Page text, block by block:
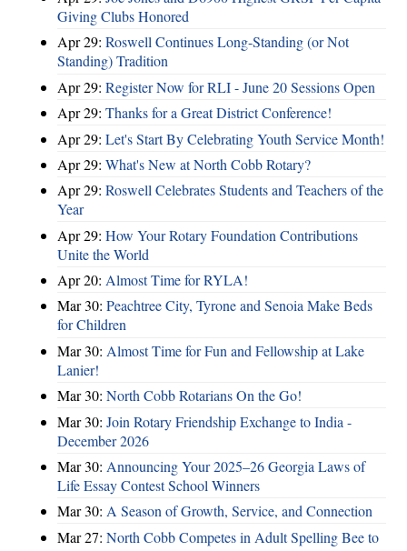
Giving Clubs Honored
Apr 29: Roswell Continues Long-Standing (or Not
Standing) Tradition
Apr 29: Register Now for RLI - June 20 Sessions Open
Apr 29: Thanks for a Great District Conference!
Apr 29: Let's Start By Celebrating Youth Service Month!
Apr 29: What's New at North Cobb Rotary?
Apr 29: Roswell Celebrates Students and Teachers of the
Year
Apr 29: How Your Rotary Foundation Contributions
Unite the World
Apr 20: Almost Time for RYLA!
Mar 30: Peachtree City, Tyrone and Senoia Make Beds
for Children
Mar 30: Almost Time for Fun and Fellowship at Lake
Lanier!
Mar 30: North Cobb Rotarians On the Go!
Mar 30: Join Rotary Friendship Exchange to India -
December 2026
Mar 30: Announcing Your 2025–26 Georgia Laws of
Life Essay Contest School Winners
Mar 30: A Season of Growth, Service, and Connection
Mar 27: North Cobb Competes in Adult Spelling Bee to